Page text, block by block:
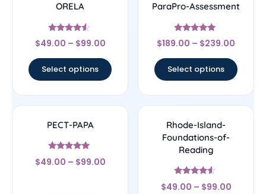
ORELA
Rated
4.33
$49.00 – $99.00
Select options
ParaPro-Assessment
Rated
4.83
$189.00 – $239.00
Select options
PECT-PAPA
Rated
4.83
$49.00 – $99.00
Rhode-Island-
Foundations-of-
Reading
Rated
4.33
$49.00 – $99.00